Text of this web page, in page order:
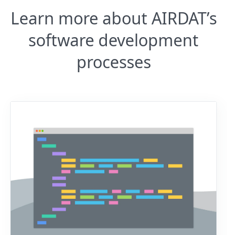
Learn more about AIRDAT’s
software development
processes